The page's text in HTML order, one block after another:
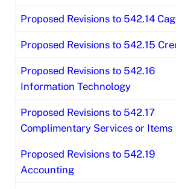
Proposed Revisions to 542.14
Proposed Revisions to 542.15
Proposed Revisions to 542.16
Information Technology
Proposed Revisions to 542.17
Complimentary Services or Items
Proposed Revisions to 542.19
Accounting